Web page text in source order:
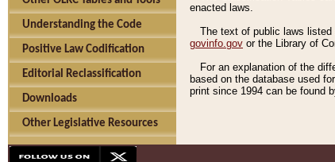
Understanding the Code
Positive Law Codification
Editorial Reclassification
Downloads
Other Legislative Resources
enacted laws.
The text of public laws listed
govinfo.gov or the Library of
For an explanation of the
based on the database used
print since 1994 can be found